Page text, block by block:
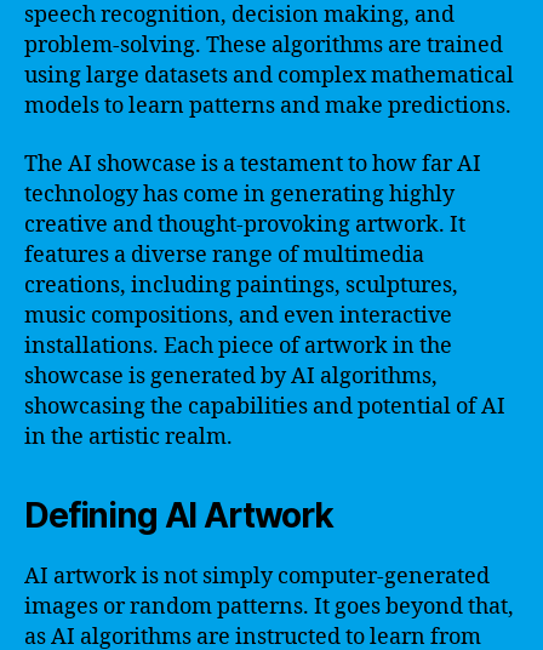
speech recognition, decision making, and
problem-solving. These algorithms are trained
using large datasets and complex mathematical
models to learn patterns and make predictions.
The AI showcase is a testament to how far AI
technology has come in generating highly
creative and thought-provoking artwork. It
features a diverse range of multimedia
creations, including paintings, sculptures,
music compositions, and even interactive
installations. Each piece of artwork in the
showcase is generated by AI algorithms,
showcasing the capabilities and potential of AI
in the artistic realm.
Defining AI Artwork
AI artwork is not simply computer-generated
images or random patterns. It goes beyond that,
as AI algorithms are instructed to learn from